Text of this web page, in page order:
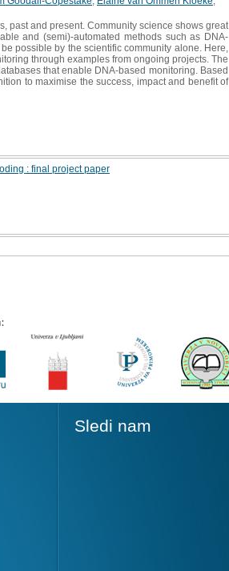
past and present. Community science shows great
and (semi)-automated methods such as DNA-
possible by the scientific community alone. Here,
through examples from ongoing projects. The
that enable DNA-based monitoring. Based
to maximise the success, impact and benefit of
: final project paper
Sledi nam